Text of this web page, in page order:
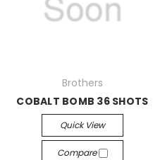
Brothers
COBALT BOMB 36 SHOTS
Quick View
Compare